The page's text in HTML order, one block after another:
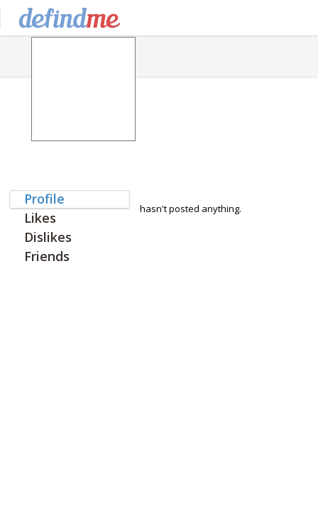
Profile
Likes
Dislikes
Friends
hasn't posted anything.